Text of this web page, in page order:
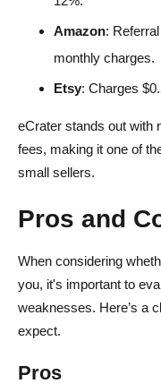
Amazon:
monthly charges.
Etsy: Charges
eCrater stands out with
fees, making it one of
small sellers.
Pros and
When considering
you, it's important to
weaknesses. Here’s a
expect.
Pros